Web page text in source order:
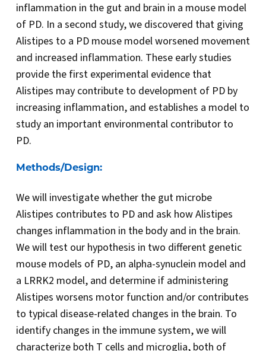
inflammation in the gut and brain in a mouse model
of PD. In a second study, we discovered that giving
Alistipes to a PD mouse model worsened movement
and increased inflammation. These early studies
provide the first experimental evidence that
Alistipes may contribute to development of PD by
increasing inflammation, and establishes a model to
study an important environmental contributor to
PD.
Methods/Design:
We will investigate whether the gut microbe
Alistipes contributes to PD and ask how Alistipes
changes inflammation in the body and in the brain.
We will test our hypothesis in two different genetic
mouse models of PD, an alpha-synuclein model and
a LRRK2 model, and determine if administering
Alistipes worsens motor function and/or contributes
to typical disease-related changes in the brain. To
identify changes in the immune system, we will
characterize both T cells and microglia, both of